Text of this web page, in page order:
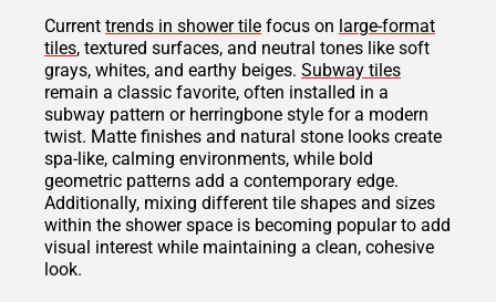
Current trends in shower tile focus on large-format
tiles, textured surfaces, and neutral tones like soft
grays, whites, and earthy beiges. Subway tiles
remain a classic favorite, often installed in a
subway pattern or herringbone style for a modern
twist. Matte finishes and natural stone looks create
spa-like, calming environments, while bold
geometric patterns add a contemporary edge.
Additionally, mixing different tile shapes and sizes
within the shower space is becoming popular to add
visual interest while maintaining a clean, cohesive
look.